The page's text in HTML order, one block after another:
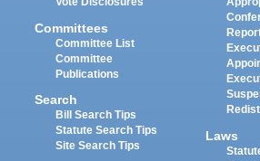
Committees
Committee List
Committee
Publications
Search
Bill Search Tips
Statute Search Tips
Site Search Tips
Laws